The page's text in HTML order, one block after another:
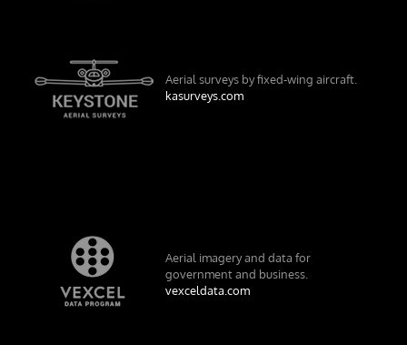
Aerial surveys by fixed-wing aircraft.
kasurveys.com
Aerial imagery and data for
government and business.
vexceldata.com